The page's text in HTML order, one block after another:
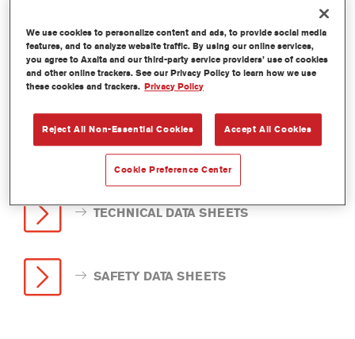
TECHNICAL DATA SHEETS
SAFETY DATA SHEETS
We use cookies to personalize content and ads, to provide social media
features, and to analyze website traffic. By using our online services,
you agree to Axalta and our third-party service providers’ use of cookies
and other online trackers. See our Privacy Policy to learn how we use
these cookies and trackers. Privacy Policy
Reject All Non-Essential Cookies Accept All Cookies
Cookie Preference Center